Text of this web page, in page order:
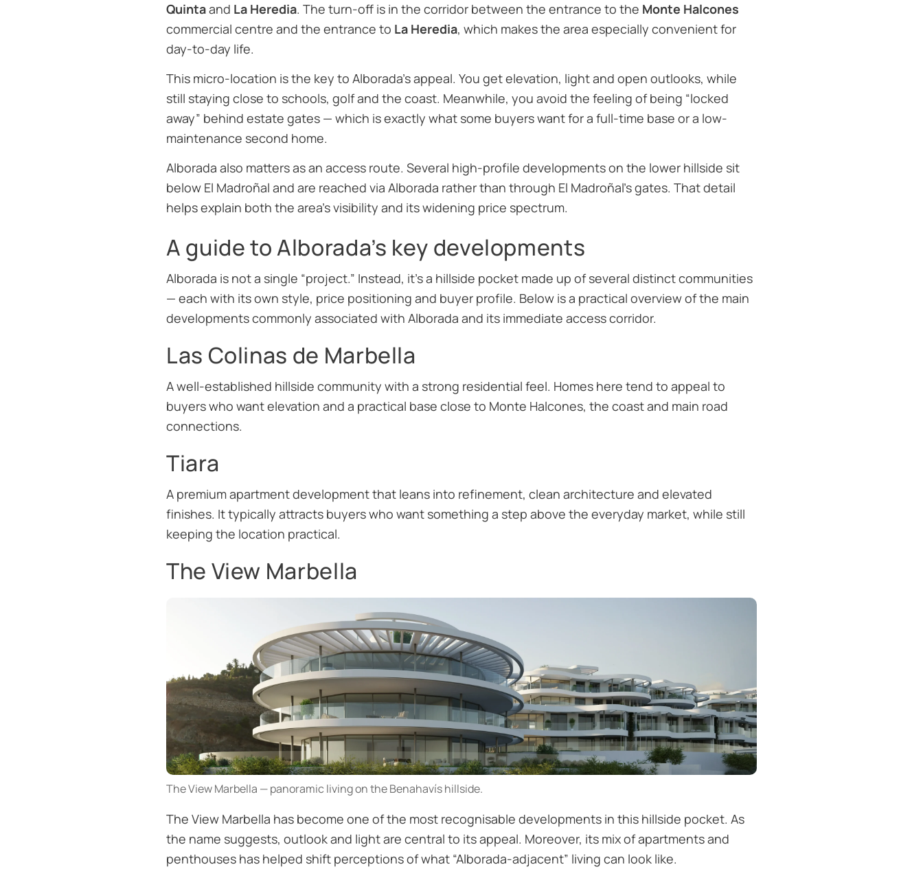
Quintaand La Heredia. The turn-off is in the corridor between the entrance to the Monte Halcones
commercial centre and the entrance to La Heredia, which makes the area especially convenient for
day-to-day life.
This micro-location is the key to Alborada’s appeal. You get elevation, light and open outlooks, while
still staying close to schools, golf and the coast. Meanwhile, you avoid the feeling of being “locked
away” behind estate gates — which is exactly what some buyers want for a full-time base or a low-
maintenance second home.
Alborada also matters as an access route. Several high-profile developments on the lower hillside sit
below El Madroñal and are reached via Alborada rather than through El Madroñal’s gates. That detail
helps explain both the area’s visibility and its widening price spectrum.
A guide to Alborada’s key developments
Alborada is not a single “project.” Instead, it’s a hillside pocket made up of several distinct communities
— each with its own style, price positioning and buyer profile. Below is a practical overview of the main
developments commonly associated with Alborada and its immediate access corridor.
Las Colinas de Marbella
A well-established hillside community with a strong residential feel. Homes here tend to appeal to
buyers who want elevation and a practical base close to Monte Halcones, the coast and main road
connections.
Tiara
A premium apartment development that leans into refinement, clean architecture and elevated
finishes. It typically attracts buyers who want something a step above the everyday market, while still
keeping the location practical.
The View Marbella
The View Marbella — panoramic living on the Benahavís hillside.
The View Marbella has become one of the most recognisable developments in this hillside pocket. As
the name suggests, outlook and light are central to its appeal. Moreover, its mix of apartments and
penthouses has helped shift perceptions of what “Alborada-adjacent” living can look like.